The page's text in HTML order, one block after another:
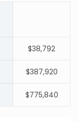
$38,792
$387,920
$775,840